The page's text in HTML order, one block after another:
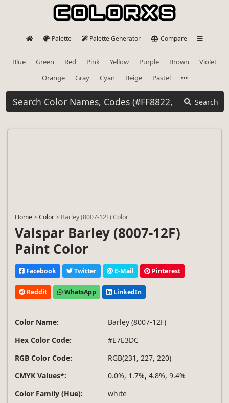
Palette Palette Generator Compare
Blue Green Red Pink Yellow Purple Brown
Violet
Orange
Gray Cyan Beige Pastel
Search
Home>Color> Barley (8007-12F) Color
Valspar Barley (8007-12F)
Paint Color
Facebook Twitter E-Mail Pinterest
Reddit WhatsApp LinkedIn
Color Name:
Barley (8007-12F)
Hex Color Code:
#E7E3DC
RGB Color Code:
RGB(231, 227, 220)
CMYK Values*:
0.0%, 1.7%, 4.8%, 9.4%
Color Family (Hue):
white